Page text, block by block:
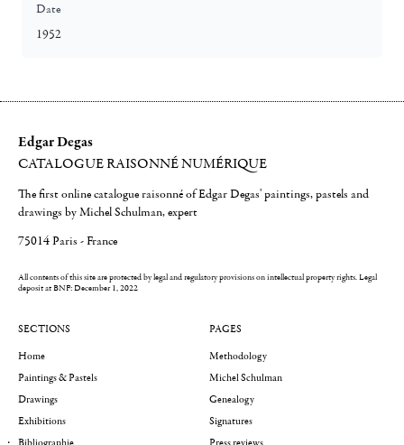
Date
1952
Edgar Degas
CATALOGUE RAISONNÉ NUMÉRIQUE
The first online catalogue raisonné of Edgar Degas' paintings, pastels and
drawings by Michel Schulman, expert
75014 Paris - France
All contents of this site are protected by legal and regulatory provisions on intellectual property rights.Legal
deposit at BNF: December 1, 2022
SECTIONS
Home
Paintings & Pastels
Drawings
Exhibitions
PAGES
Methodology
Michel Schulman
Genealogy
Signatures